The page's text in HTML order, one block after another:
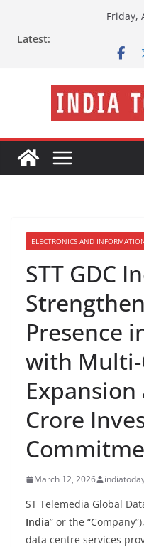
Friday,
Latest:
ELECTRONICS AND
STT GDC
Presence
with Multi-
Expansion
Crore
March 12, 2026
ST Telemedia Global
India” or the
data centre services